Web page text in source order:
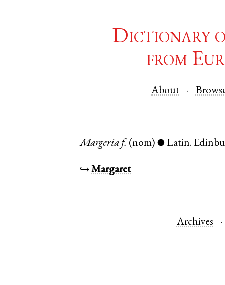
Dictionary
from
About
Margeria f. (nom) ● Latin.
↪Margaret
Archives